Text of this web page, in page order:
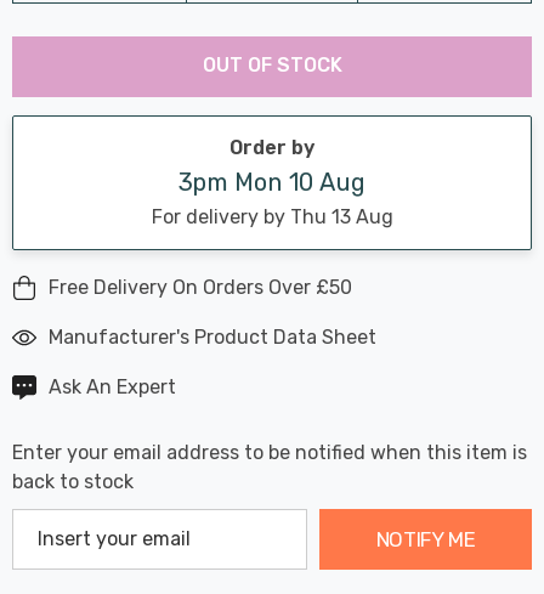
Hurry
Current
stock:
Last
OUT OF STOCK
Order by
3pm Mon 10 Aug
For delivery by Thu 13 Aug
Free Delivery On Orders Over £50
Manufacturer's Product Data Sheet
Ask An Expert
Enter your email address to be notified when this item is
back to stock
NOTIFY ME